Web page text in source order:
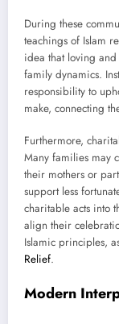
During these
teachings of Islam
idea that loving
family dynamics.
responsibility to
make, connecting
Furthermore,
Many families may
their mothers or
support less
charitable acts into
align their
Islamic principles,
Relief.
Modern